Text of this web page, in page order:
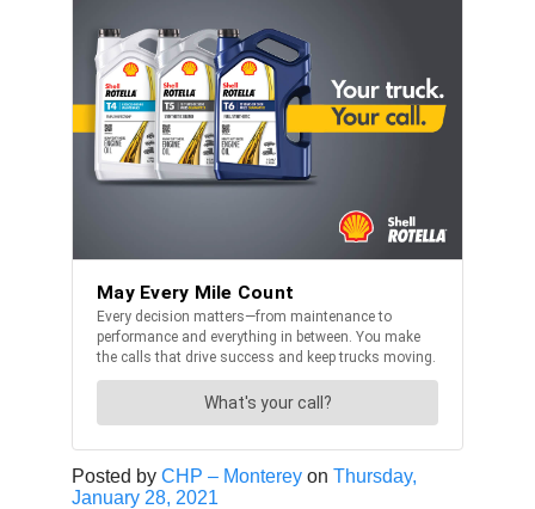
Posted by CHP – Monterey on Thursday,
January 28, 2021